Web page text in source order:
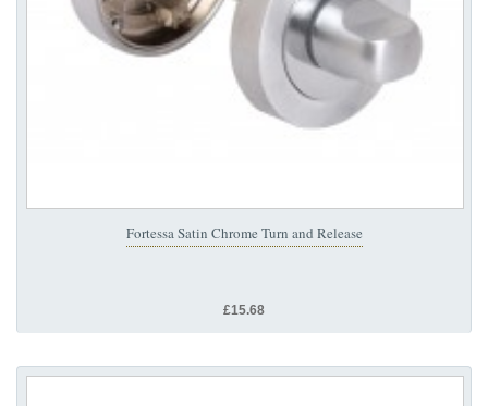
Fortessa Satin Chrome Turn and Release
£15.68